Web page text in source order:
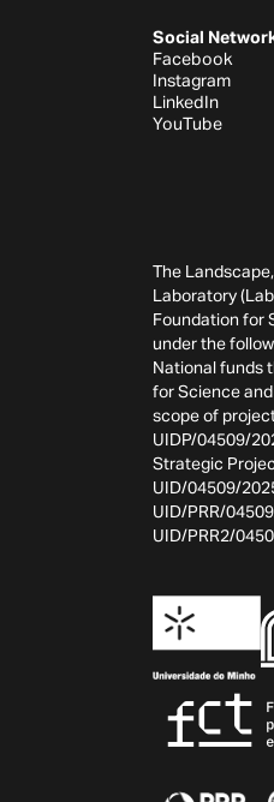
Social
Facebook
Instagram
LinkedIn
YouTube
The
Laboratory
Foundation for
under the
National funds
for Science
scope of
UIDP/04509/
Strategic
UID/04509/
UID/PRR/
UID/PRR2/